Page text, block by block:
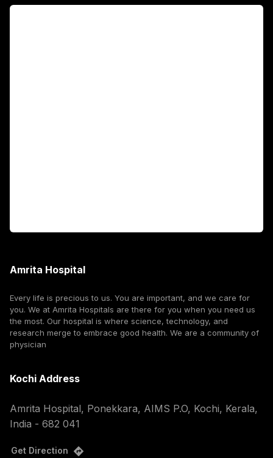
Amrita Hospital
Every life is precious to us. You are important, and we care for
you. We at Amrita Hospitals are there for you when you need us
the most. Our hospital is where science, technology, and
research merge to embrace good health. We are a community of
physician
Kochi Address
Amrita Hospital, Ponekkara, AIMS P.O, Kochi, Kerala,
India - 682 041
Get Direction